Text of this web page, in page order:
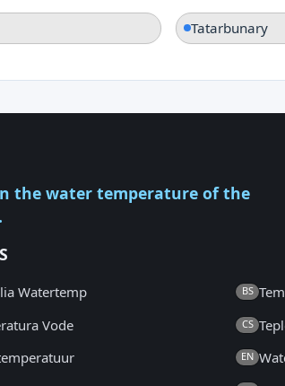
Tatarbunary
the water temperature of the
Watertemp BS
Vode CS
EN